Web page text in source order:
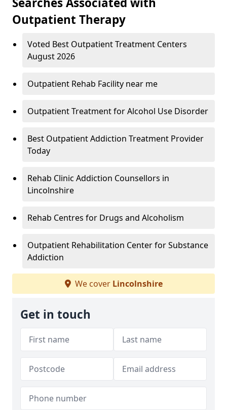
Outpatient Therapy
Voted Best Outpatient Treatment Centers
August 2026
Outpatient Rehab Facility near me
Outpatient Treatment for Alcohol Use Disorder
Best Outpatient Addiction Treatment Provider
Today
Rehab Clinic Addiction Counsellors in
Lincolnshire
Rehab Centres for Drugs and Alcoholism
Outpatient Rehabilitation Center for Substance
Addiction
We cover Lincolnshire
Get in touch